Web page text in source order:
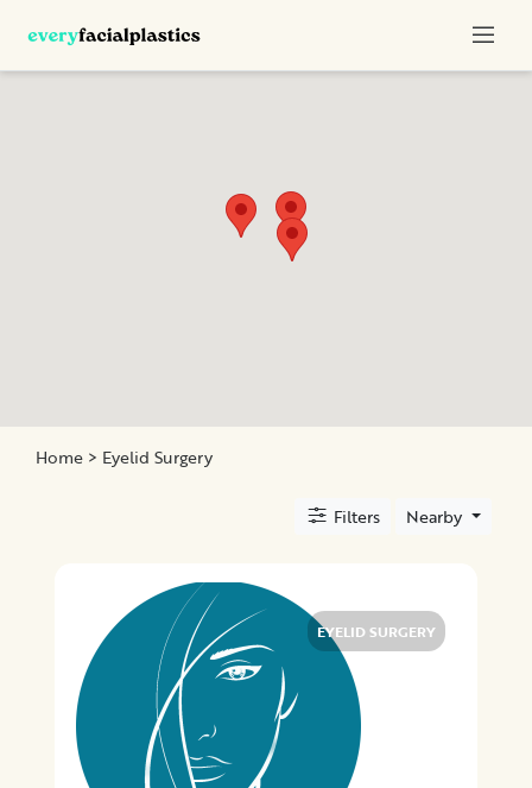
Location
Submit
Home > Eyelid Surgery
Filters Nearby
EYELID SURGERY